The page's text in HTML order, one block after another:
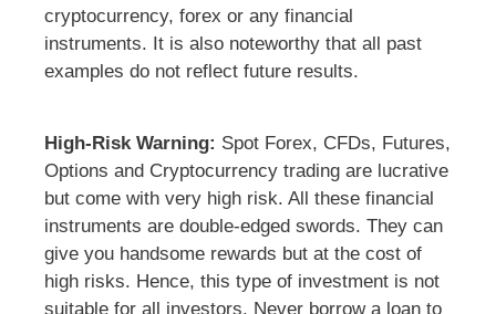
cryptocurrency, forex or any financial
instruments. It is also noteworthy that all past
examples do not reflect future results.
High-Risk Warning: Spot Forex, CFDs, Futures,
Options and Cryptocurrency trading are lucrative
but come with very high risk. All these financial
instruments are double-edged swords. They can
give you handsome rewards but at the cost of
high risks. Hence, this type of investment is not
suitable for all investors. Never borrow a loan to